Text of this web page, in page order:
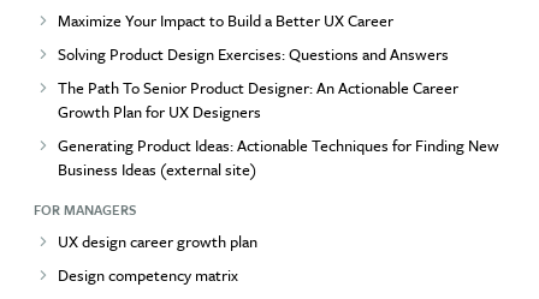
Maximize Your Impact to Build a Better UX Career
Solving Product Design Exercises: Questions and Answers
The Path To Senior Product Designer: An Actionable Career
Growth Plan for UX Designers
Generating Product Ideas: Actionable Techniques for Finding New
Business Ideas (external site)
FOR MANAGERS
UX design career growth plan
Design competency matrix